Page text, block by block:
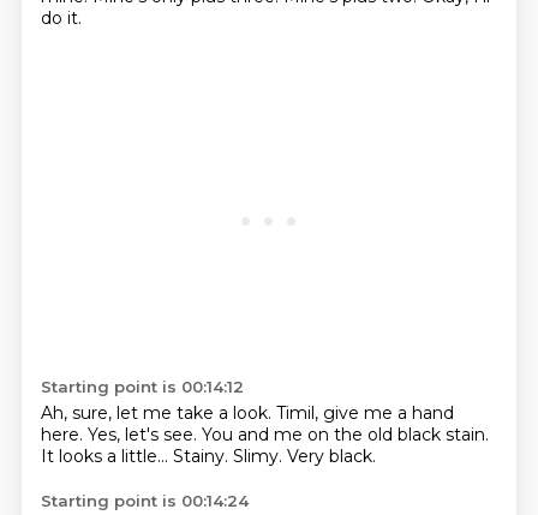
do it.
Starting point is 00:14:12
Ah, sure, let me take a look. Timil, give me a hand
here. Yes, let's see. You and me on the old black stain.
It looks a little... Stainy. Slimy. Very black.
Starting point is 00:14:24